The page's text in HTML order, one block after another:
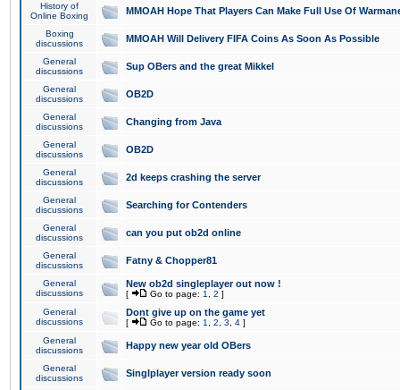
History of
Online Boxing
MMOAH Hope That Players Can Make Full Use Of
Boxing
discussions
MMOAH Will Delivery FIFA Coins As Soon As Possible
General
discussions
Sup OBers and the great Mikkel
General
discussions
OB2D
General
discussions
Changing from Java
General
discussions
OB2D
General
discussions
2d keeps crashing the server
General
discussions
Searching for Contenders
General
discussions
can you put ob2d online
General
discussions
Fatny & Chopper81
General
discussions
New ob2d singleplayer out now !
[ Go to page: 1 2 ]
General
discussions
Dont give up on the game yet
[ Go to page: 1 2 3 4 ]
General
discussions
Happy new year old OBers
General
discussions
Singlplayer version ready soon